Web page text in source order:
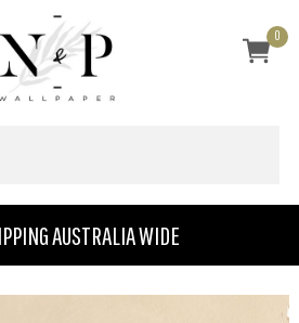
AUSTRALIA WIDE
0